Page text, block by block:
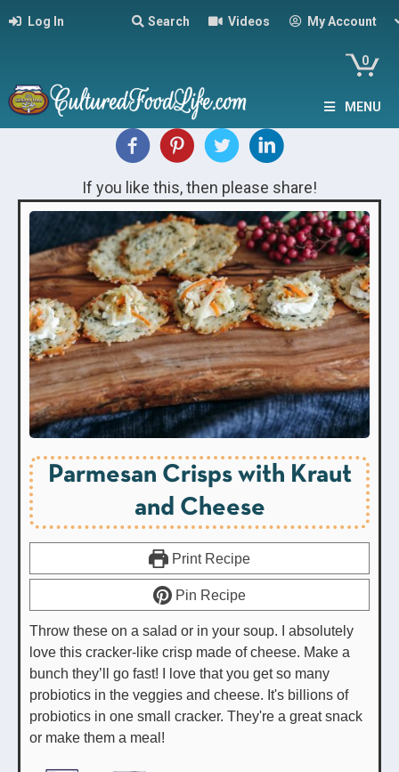
Log In Search Videos My Account
0
MENU
If you like this, then please share!
Parmesan Crisps with Kraut
and Cheese
Print Recipe
Pin Recipe
Throw these on a salad or in your soup. I absolutely
love this cracker-like crisp made of cheese. Make a
bunch they’ll go fast! I love that you get so many
probiotics in the veggies and cheese. It's billions of
probiotics in one small cracker. They're a great snack
or make them a meal!